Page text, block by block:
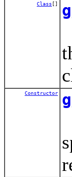
Class []
Constructor